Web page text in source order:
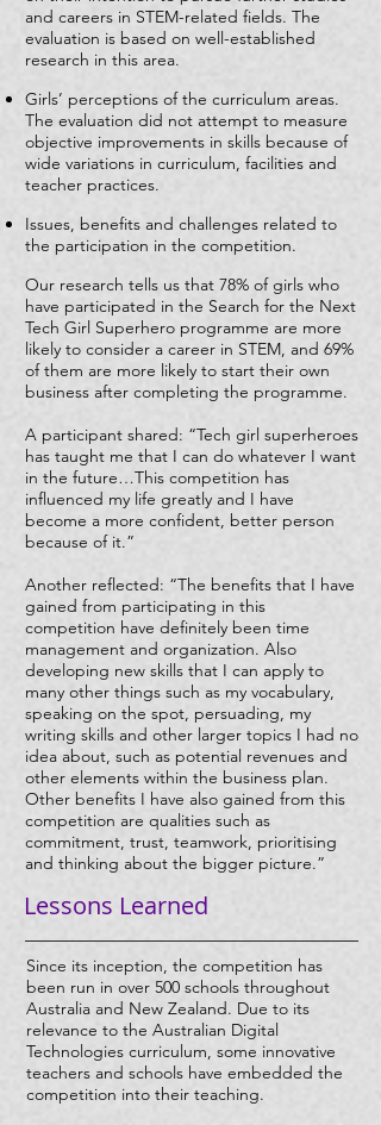
and careers in STEM-related fields. The
evaluation is based on well-established
research in this area.
Girls’ perceptions of the curriculum areas.
The evaluation did not attempt to measure
objective improvements in skills because of
wide variations in curriculum, facilities and
teacher practices.
Issues, benefits and challenges related to
the participation in the competition.
Our research tells us that 78% of girls who
have participated in the Search for the Next
Tech Girl Superhero programme are more
likely to consider a career in STEM, and 69%
of them are more likely to start their own
business after completing the programme.
A participant shared: “Tech girl superheroes
has taught me that I can do whatever I want
in the future…This competition has
influenced my life greatly and I have
become a more confident, better person
because of it.”
Another reflected: “The benefits that I have
gained from participating in this
competition have definitely been time
management and organization. Also
developing new skills that I can apply to
many other things such as my vocabulary,
speaking on the spot, persuading, my
writing skills and other larger topics I had no
idea about, such as potential revenues and
other elements within the business plan.
Other benefits I have also gained from this
competition are qualities such as
commitment, trust, teamwork, prioritising
and thinking about the bigger picture.”
Lessons Learned
Since its inception, the competition has
been run in over 500 schools throughout
Australia and New Zealand. Due to its
relevance to the Australian Digital
Technologies curriculum, some innovative
teachers and schools have embedded the
competition into their teaching.